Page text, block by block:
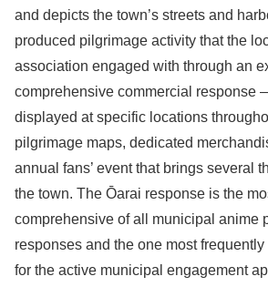
and depicts the town’s streets and
produced pilgrimage activity that the
association engaged with through an
comprehensive commercial response
displayed at specific locations
pilgrimage maps, dedicated
annual fans’ event that brings several
the town. The Ōarai response is the
comprehensive of all municipal anime
responses and the one most frequently
for the active municipal engagement